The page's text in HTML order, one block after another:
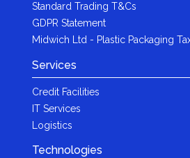
Standard Trading T&Cs
GDPR Statement
Midwich Ltd - Plastic Packaging
Services
Credit Facilities
IT Services
Logistics
Technologies